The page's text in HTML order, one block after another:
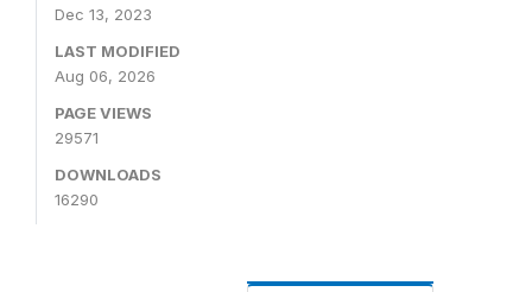
Dec 13, 2023
LAST MODIFIED
Aug 06, 2026
PAGE VIEWS
29571
DOWNLOADS
16290